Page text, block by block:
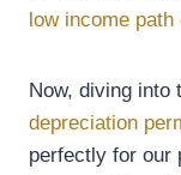
low income
Now, diving into
depreciation
perfectly for our